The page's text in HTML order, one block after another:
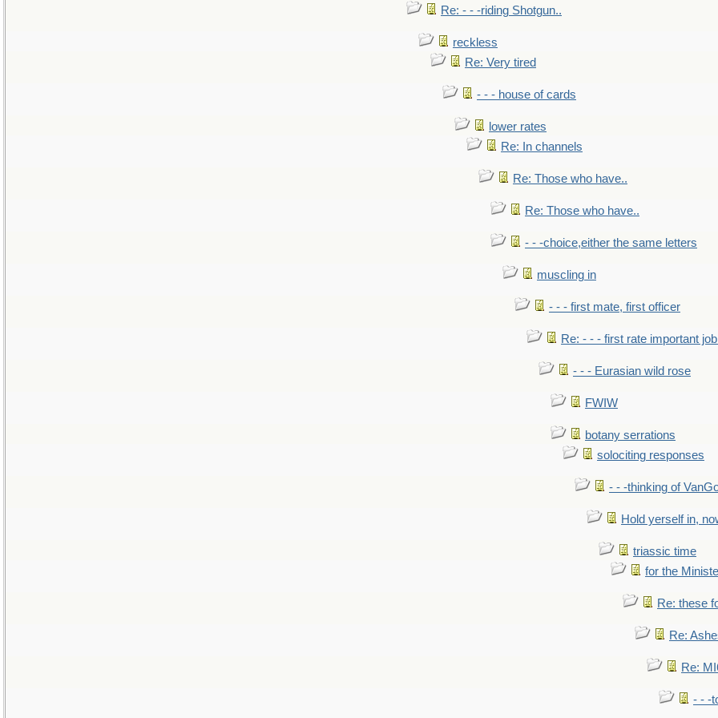
Re: - - -riding Shotgun..
reckless
Re: Very tired
- - - house of cards
lower rates
Re: In channels
Re: Those who have..
Re: Those who have..
- - -choice,either the same letters
muscling in
- - - first mate, first officer
Re: - - - first rate important
- - - Eurasian wild rose
FWIW
botany serrations
solociting responses
- - -thinking of
Hold yerself in,
triassic time
for the
Re: these
Re:
Re:
- - -